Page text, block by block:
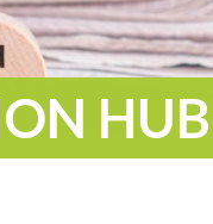
HUB